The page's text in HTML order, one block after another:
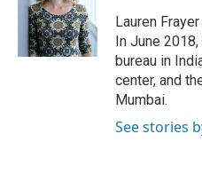
s
r
n
Lauren
In June
bureau in
center, and
Mumbai.
See stories